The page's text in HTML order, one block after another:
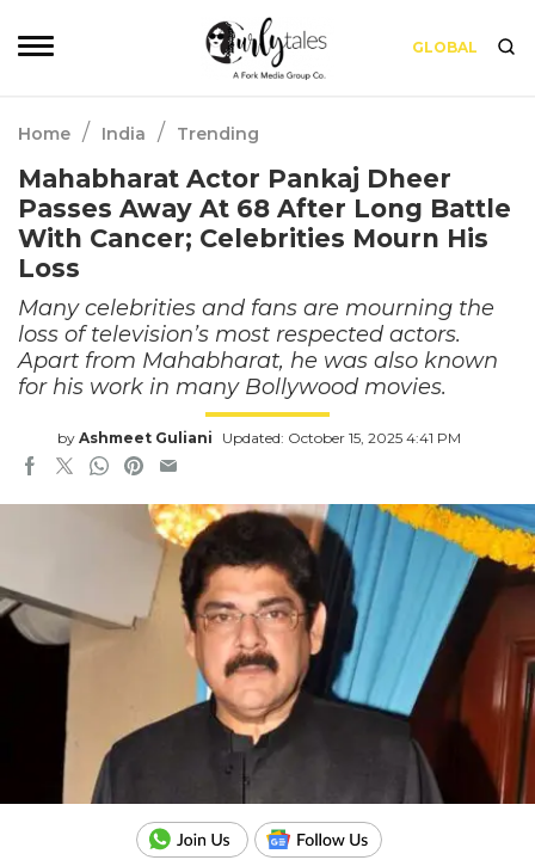
GLOBAL
Home / India / Trending
Mahabharat Actor Pankaj Dheer
Passes Away At 68 After Long Battle
With Cancer; Celebrities Mourn His
Loss
Many celebrities and fans are mourning the
loss of television’s most respected actors.
Apart from Mahabharat, he was also known
for his work in many Bollywood movies.
by Ashmeet Guliani Updated: October 15, 2025 4:41 PM